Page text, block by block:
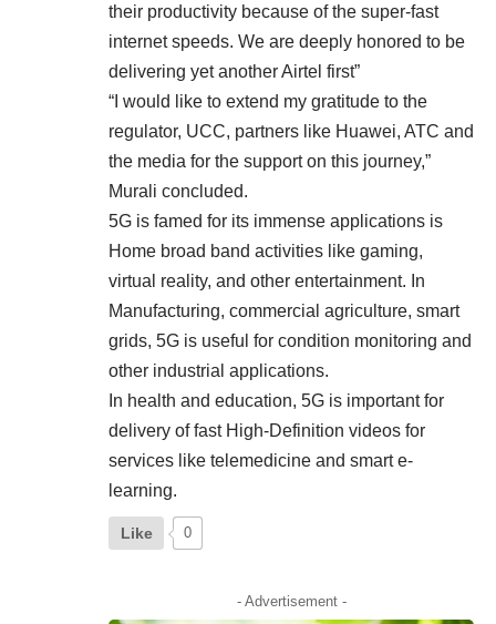
their productivity because of the super-fast
internet speeds. We are deeply honored to be
delivering yet another Airtel first”
“I would like to extend my gratitude to the
regulator, UCC, partners like Huawei, ATC and
the media for the support on this journey,”
Murali concluded.
5G is famed for its immense applications is
Home broad band activities like gaming,
virtual reality, and other entertainment. In
Manufacturing, commercial agriculture, smart
grids, 5G is useful for condition monitoring and
other industrial applications.
In health and education, 5G is important for
delivery of fast High-Definition videos for
services like telemedicine and smart e-
learning.
Like 0
- Advertisement -